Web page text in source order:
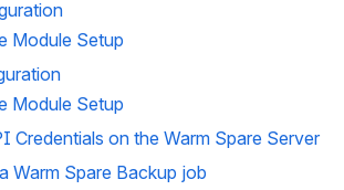
Module Setup
Module Setup
Credentials on the Warm Spare Server
Warm Spare Backup job